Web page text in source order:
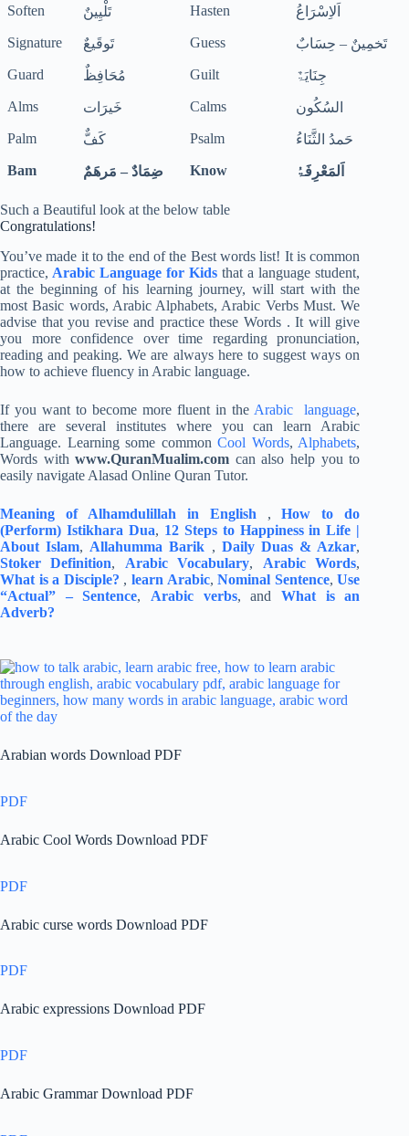
Soften
تَلْیِینٌ Hasten
اَلاِسْرَاعُ
Signature
تَوقَیعٌ Guess
تَخمِینٌ – حِسَابٌ
Guard
مُحَافِظٌ Guilt
جِنَایَۃٌ
Alms
خَیرَات Calms
السُکُون
Palm
کَفٌّ Psalm
حَمدُ الثَّنَاءُ
Bam
ضِمَادٌ – مَرھَمٌ Know اَلمَعْرِفَۃُ
Such a Beautiful look at the below table
Congratulations!
You’ve made it to the end of the Best words list! It is common
practice, Arabic Language for Kids that a language student,
at the beginning of his learning journey, will start with the
most Basic words, Arabic Alphabets, Arabic Verbs Must. We
advise that you revise and practice these Words . It will give
you more confidence over time regarding pronunciation,
reading and peaking. We are always here to suggest ways on
how to achieve fluency in Arabic language.
If you want to become more fluent in the Arabic language,
there are several institutes where you can learn Arabic
Language. Learning some commonCool Words, Alphabets,
Words withwww.QuranMualim.com can also help you to
easily navigate Alasad Online Quran Tutor.
Meaning of Alhamdulillah in English ,How to do
(Perform) Istikhara Dua, 12 Steps to Happiness in Life |
About Islam, Allahumma Barik , Daily Duas & Azkar,
Stoker Definition, Arabic Vocabulary, Arabic Words,
What is a Disciple? , learn Arabic,Nominal Sentence,Use
“Actual” – Sentence, Arabic verbs, and What is an
Adverb?
Arabian words Download PDF
PDF
Arabic Cool Words Download PDF
PDF
Arabic curse words Download PDF
PDF
Arabic expressions Download PDF
PDF
Arabic Grammar Download PDF